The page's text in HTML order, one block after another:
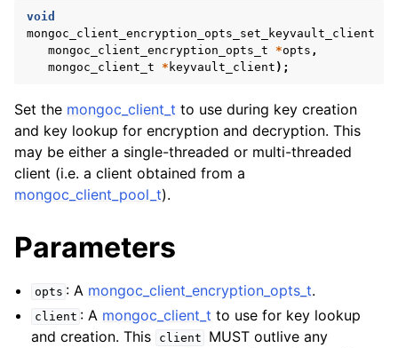
child pages in navigation
child pages in navigation
child pages in navigation
child pages in navigation
child pages in navigation
child pages in navigation
void
mongoc_client_encryption_opts_set_keyvault_client
mongoc_client_encryption_opts_t
*opts ,
mongoc_client_t
* keyvault_client );
Set the mongoc_client_t to use during key creation
and key lookup for encryption and decryption. This
may be either a single-threaded or multi-threaded
client (i.e. a client obtained from a
mongoc_client_pool_t).
Parameters
opts : A mongoc_client_encryption_opts_t.
client : A mongoc_client_t to use for key lookup
and creation. This
client
MUST outlive any